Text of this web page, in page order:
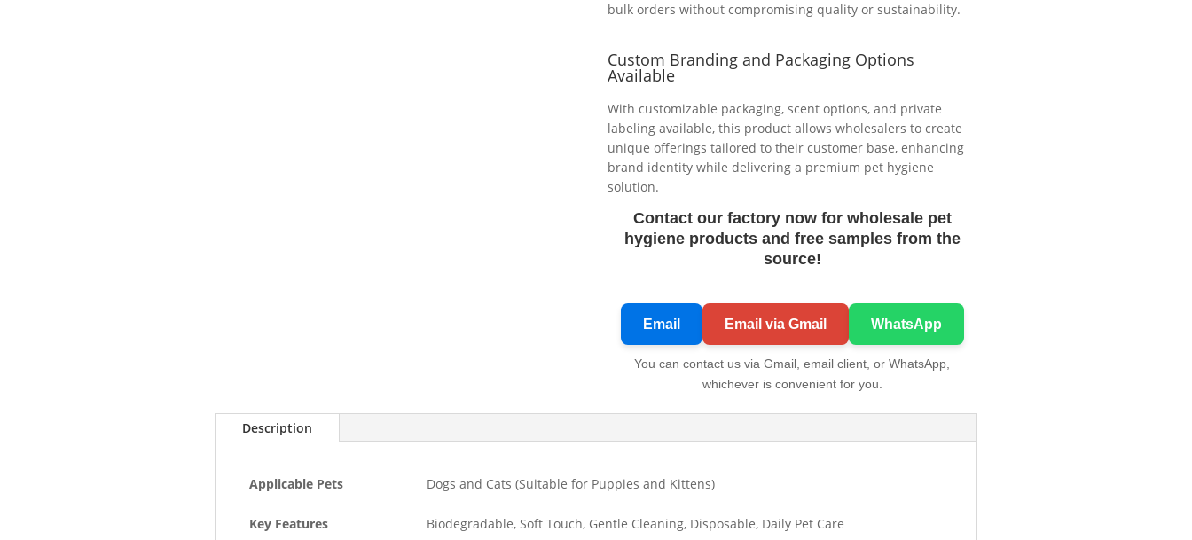
bulk orders without compromising quality or sustainability.
Custom Branding and Packaging Options
Available
With customizable packaging, scent options, and private
labeling available, this product allows wholesalers to create
unique offerings tailored to their customer base, enhancing
brand identity while delivering a premium pet hygiene
solution.
Contact our factory now for wholesale pet
hygiene products and free samples from the
source!
Email Email via Gmail WhatsApp
You can contact us via Gmail, email client, or WhatsApp,
whichever is convenient for you.
Description
Applicable Pets Dogs and Cats (Suitable for Puppies and Kittens)
Key Features Biodegradable, Soft Touch, Gentle Cleaning, Disposable, Daily Pet Care